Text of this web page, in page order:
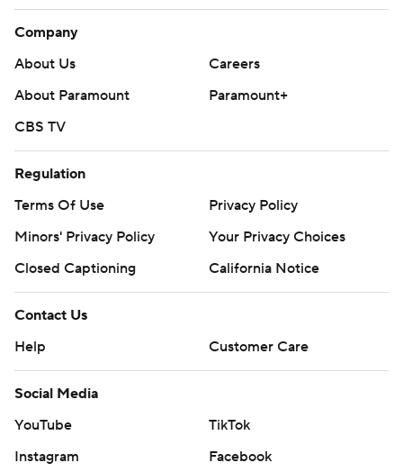
Company
About Us
Careers
About Paramount
Paramount+
CBS TV
Regulation
Terms Of Use
Privacy Policy
Minors' Privacy Policy
Your Privacy Choices
Closed Captioning
California Notice
Contact Us
Help
Customer Care
Social Media
YouTube
TikTok
Instagram
Facebook